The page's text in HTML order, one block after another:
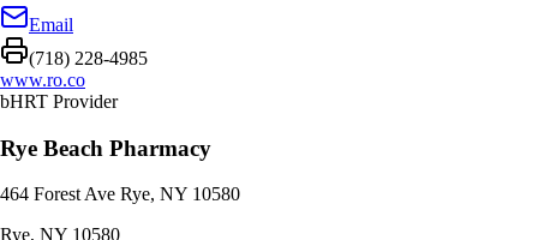
Email
(718) 228-4985
www.ro.co
bHRT Provider
Rye Beach Pharmacy
464 Forest Ave Rye, NY 10580
Rye, NY 10580